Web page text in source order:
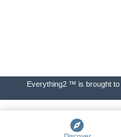
Everything2 ™ is brought